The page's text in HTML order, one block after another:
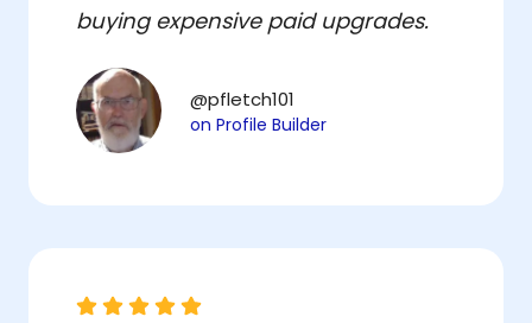
buying expensive paid upgrades.
@pfletch101
on Profile Builder